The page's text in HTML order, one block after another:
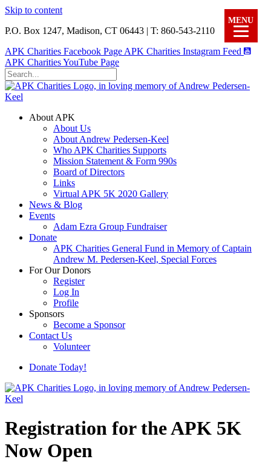
Skip to content
P.O. Box 1247, Madison, CT 06443 | T: 860-543-2110
APK Charities Facebook Page APK Charities Instagram Feed
APK Charities YouTube Page
About APK
About Us
About Andrew Pedersen-Keel
Who APK Charities Supports
Mission Statement & Form 990s
Board of Directors
Links
Virtual APK 5K 2020 Gallery
News & Blog
Events
Adam Ezra Group Fundraiser
Donate
APK Charities General Fund in Memory of Captain
Andrew M. Pedersen-Keel, Special Forces
For Our Donors
Register
Log In
Profile
Sponsors
Become a Sponsor
Contact Us
Volunteer
Donate Today!
Registration for the APK 5K
Now Open
MENU